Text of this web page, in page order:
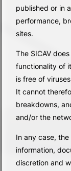
published or in
performance,
sites.
The SICAV
functionality of
is free of
It cannot
breakdowns,
and/or the
In any case,
information,
discretion and